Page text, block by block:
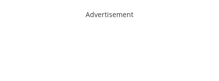
Advertisement